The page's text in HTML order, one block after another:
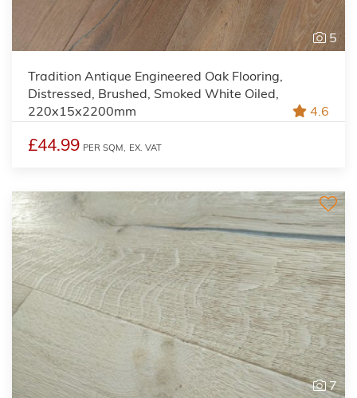
5
Tradition Antique Engineered Oak Flooring,
Distressed, Brushed, Smoked White Oiled,
220x15x2200mm
4.6
£44.99 PER SQM, EX. VAT
7